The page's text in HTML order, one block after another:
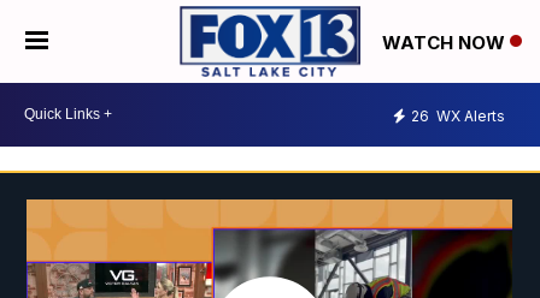
WATCH NOW
26 WX Alerts